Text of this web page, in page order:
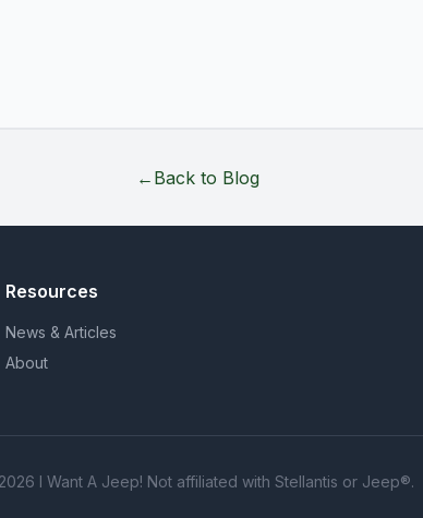
← Back to Blog
Resources
News & Articles
About
I Want A Jeep! Not affiliated with Stellantis or Jeep®.